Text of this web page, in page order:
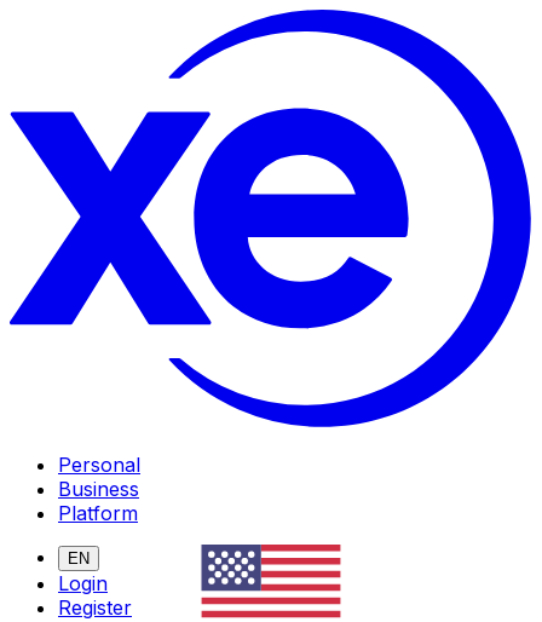
Personal
Business
Platform
EN
Login
Register